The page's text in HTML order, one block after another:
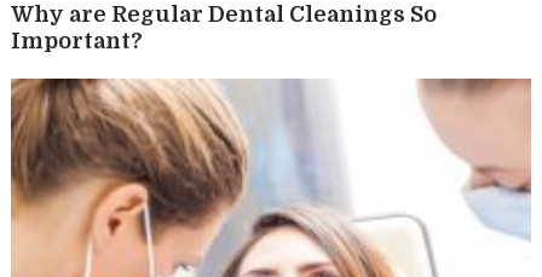
Why are Regular Dental Cleanings So
Important?